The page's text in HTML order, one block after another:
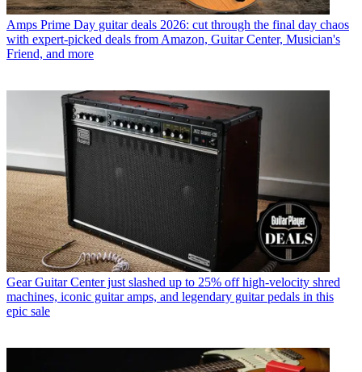
Amps Prime Day guitar deals 2026: cut through the final day chaos
with expert-picked deals from Amazon, Guitar Center, Musician's
Friend, and more
Gear Guitar Center just slashed up to 25% off high-velocity shred
machines, iconic guitar amps, and legendary guitar pedals in this
epic sale